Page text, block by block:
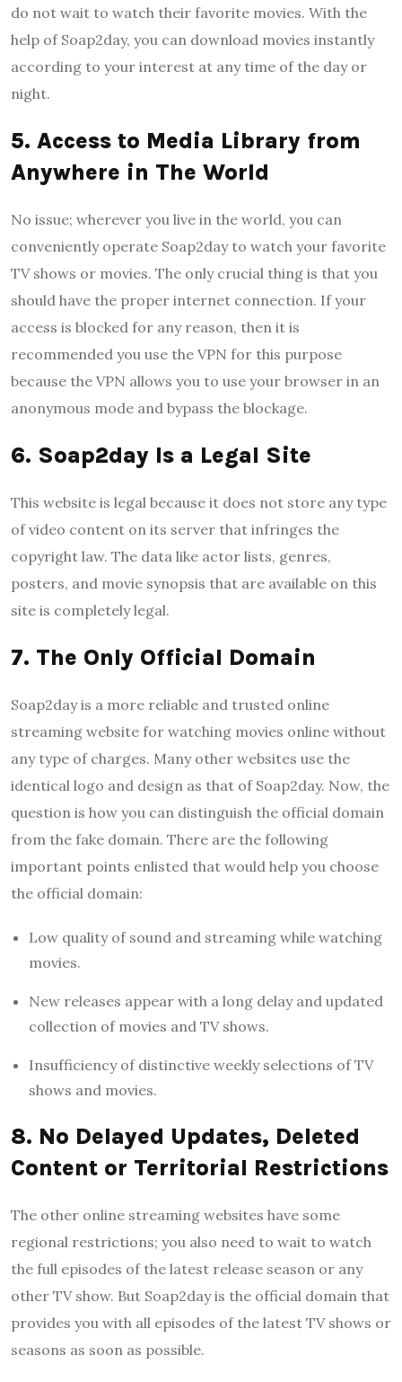
do not wait to watch their favorite movies. With the
help of Soap2day, you can download movies instantly
according to your interest at any time of the day or
night.
5. Access to Media Library from
Anywhere in The World
No issue; wherever you live in the world, you can
conveniently operate Soap2day to watch your favorite
TV shows or movies. The only crucial thing is that you
should have the proper internet connection. If your
access is blocked for any reason, then it is
recommended you use the VPN for this purpose
because the VPN allows you to use your browser in an
anonymous mode and bypass the blockage.
6. Soap2day Is a Legal Site
This website is legal because it does not store any type
of video content on its server that infringes the
copyright law. The data like actor lists, genres,
posters, and movie synopsis that are available on this
site is completely legal.
7. The Only Official Domain
Soap2day is a more reliable and trusted online
streaming website for watching movies online without
any type of charges. Many other websites use the
identical logo and design as that of Soap2day. Now, the
question is how you can distinguish the official domain
from the fake domain. There are the following
important points enlisted that would help you choose
the official domain:
Low quality of sound and streaming while watching
movies.
New releases appear with a long delay and updated
collection of movies and TV shows.
Insufficiency of distinctive weekly selections of TV
shows and movies.
8. No Delayed Updates, Deleted
Content or Territorial Restrictions
The other online streaming websites have some
regional restrictions; you also need to wait to watch
the full episodes of the latest release season or any
other TV show. But Soap2day is the official domain that
provides you with all episodes of the latest TV shows or
seasons as soon as possible.